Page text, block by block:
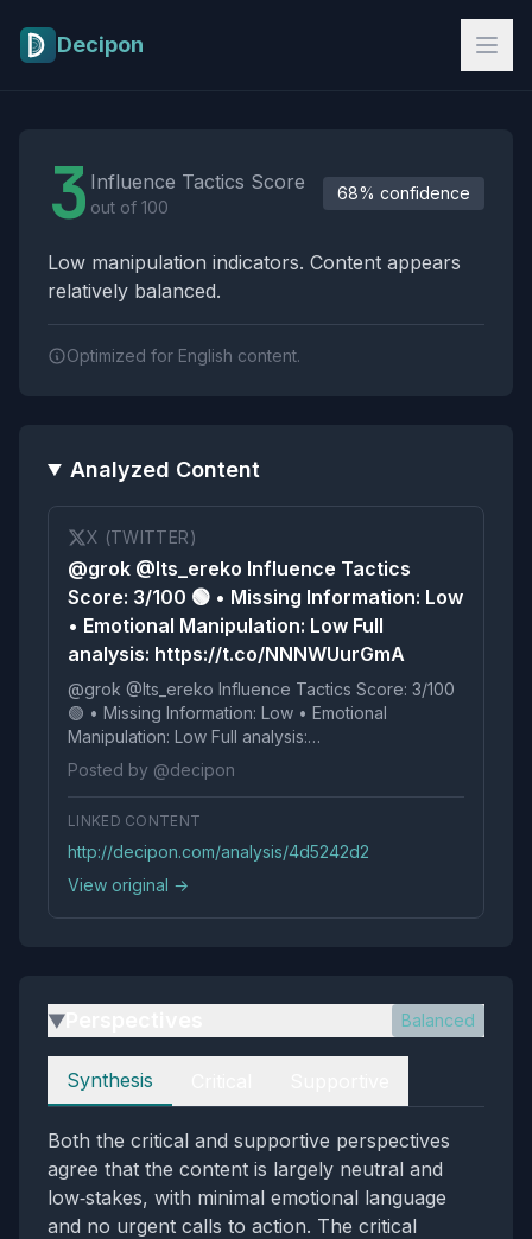
Decipon
3 Influence Tactics Score
out of 100
68% confidence
Low manipulation indicators. Content appears
relatively balanced.
Optimized for English content.
Analyzed Content
X (TWITTER)
@grok @Its_ereko Influence Tactics
Score: 3/100 🟢 • Missing Information: Low
• Emotional Manipulation: Low Full
analysis: https://t.co/NNNWUurGmA
@grok @Its_ereko Influence Tactics Score: 3/100
🟢 • Missing Information: Low • Emotional
Manipulation: Low Full analysis:
https://t.co/NNNWUurGmA
Posted by @decipon
LINKED CONTENT
http://decipon.com/analysis/4d5242d2
View original →
▶ Balanced
Perspectives
Synthesis
Both the critical and supportive perspectives
agree that the content is largely neutral and
low‑stakes, with minimal emotional language
and no urgent calls to action. The critical